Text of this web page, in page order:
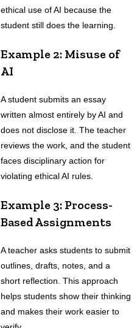
ethical use of AI because the
student still does the learning.
Example 2: Misuse of
AI
A student submits an essay
written almost entirely by AI and
does not disclose it. The teacher
reviews the work, and the student
faces disciplinary action for
violating ethical AI rules.
Example 3: Process-
Based Assignments
A teacher asks students to submit
outlines, drafts, notes, and a
short reflection. This approach
helps students show their thinking
and makes their work easier to